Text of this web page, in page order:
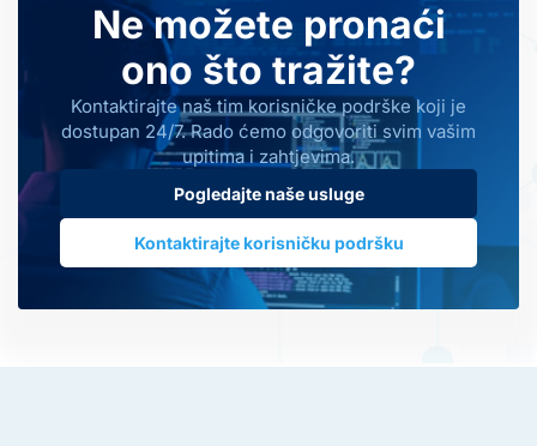
Ne možete pronaći
ono što tražite?
Kontaktirajte naš tim korisničke podrške koji je
dostupan 24/7. Rado ćemo odgovoriti svim vašim
upitima i zahtjevima.
Pogledajte naše usluge
Kontaktirajte korisničku podršku